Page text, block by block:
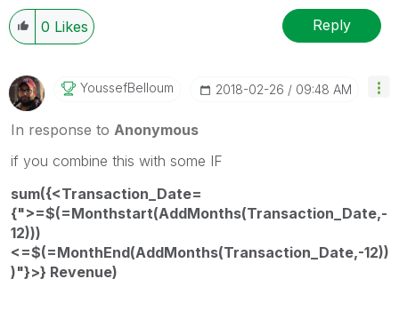
0 Likes Reply
YoussefBelloum ‎2018-02-26 09:48 AM
In response to Anonymous
if you combine this with some IF
sum({<Transaction_Date=
{">=$(=Monthstart(AddMonths(Transaction_Date,-
12)))
<=$(=MonthEnd(AddMonths(Transaction_Date,-12))
)"}>} Revenue)